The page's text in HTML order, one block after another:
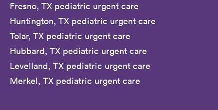
Fresno, TX pediatric urgent care
Huntington, TX pediatric urgent care
Tolar, TX pediatric urgent care
Hubbard, TX pediatric urgent care
Levelland, TX pediatric urgent care
Merkel, TX pediatric urgent care